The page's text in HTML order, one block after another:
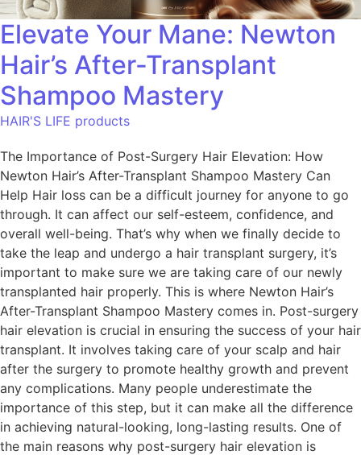
Elevate Your Mane: Newton
Hair’s After-Transplant
Shampoo Mastery
HAIR'S LIFE products
The Importance of Post-Surgery Hair Elevation: How
Newton Hair’s After-Transplant Shampoo Mastery Can
Help Hair loss can be a difficult journey for anyone to go
through. It can affect our self-esteem, confidence, and
overall well-being. That’s why when we finally decide to
take the leap and undergo a hair transplant surgery, it’s
important to make sure we are taking care of our newly
transplanted hair properly. This is where Newton Hair’s
After-Transplant Shampoo Mastery comes in. Post-surgery
hair elevation is crucial in ensuring the success of your hair
transplant. It involves taking care of your scalp and hair
after the surgery to promote healthy growth and prevent
any complications. Many people underestimate the
importance of this step, but it can make all the difference
in achieving natural-looking, long-lasting results. One of
the main reasons why post-surgery hair elevation is